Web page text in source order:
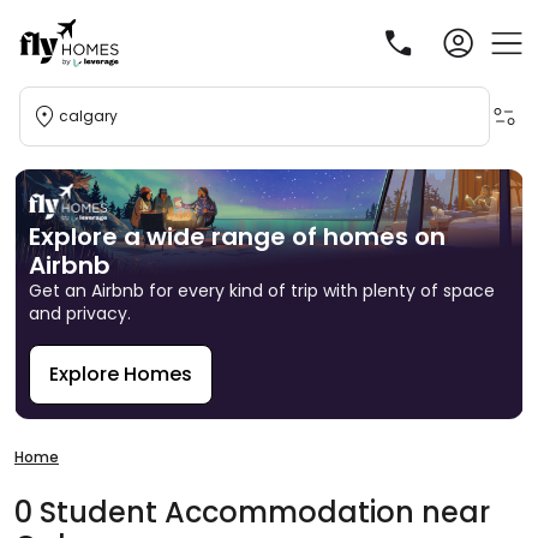
calgary
Explore a wide range of homes on
Airbnb
Get an Airbnb for every kind of trip with plenty of space
and privacy.
Explore Homes
Home
0 Student Accommodation near